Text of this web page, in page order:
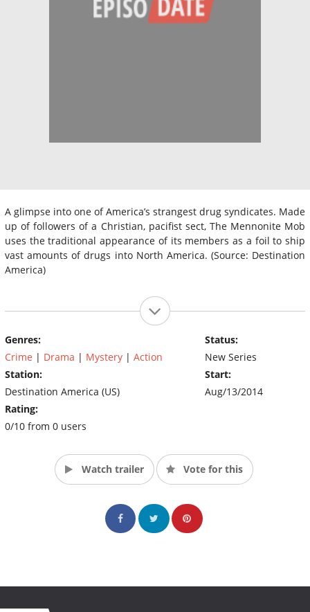
A glimpse into one of America’s strangest drug syndicates. Made
up of followers of a Christian, pacifist sect, The Mennonite Mob
uses the traditional appearance of its members as a foil to ship
vast amounts of drugs into North America. (Source: Destination
America)
Genres:
Crime | Drama | Mystery | Action
Station:
Destination America (US)
Rating:
0/10 from 0 users
Status:
New Series
Start:
Aug/13/2014
Watch trailer Vote for this